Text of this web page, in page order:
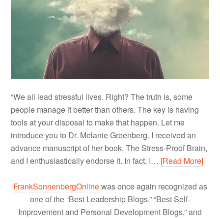
“We all lead stressful lives. Right? The truth is, some
people manage it better than others. The key is having
tools at your disposal to make that happen. Let me
introduce you to Dr. Melanie Greenberg. I received an
advance manuscript of her book, The Stress-Proof Brain,
and I enthusiastically endorse it. In fact, I… [Read More]
FrankSonnenbergOnlinewas once again recognized as
one of the “Best Leadership Blogs,” “Best Self-
Improvement and Personal Development Blogs,” and